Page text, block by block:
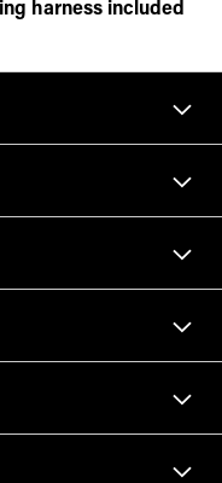
harness included